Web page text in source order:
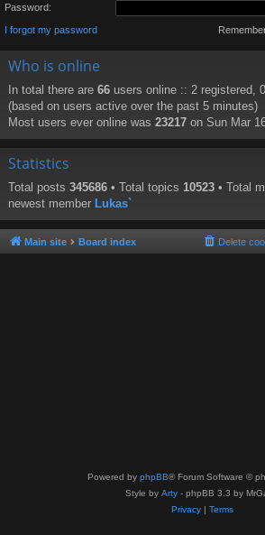
Password:
I forgot my password
Who is online
In total there are 66 users online :: 2 registered,
(based on users active over the past 5 minutes)
Most users ever online was 23217 on Sun Mar
Statistics
Total posts 345686 • Total topics 10523 • Total
newest member Lukas`
Main site Board index Delete
Powered by phpBB® Forum Software ©
Style by Arty - phpBB 3.3 by
Privacy| Terms